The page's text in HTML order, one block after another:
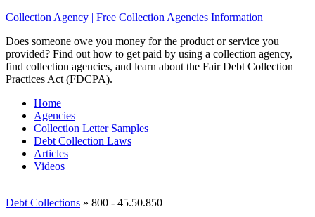
Collection Agency | Free Collection Agencies Information
Does someone owe you money for the product or service you
provided? Find out how to get paid by using a collection agency,
find collection agencies, and learn about the Fair Debt Collection
Practices Act (FDCPA).
Home
Agencies
Collection Letter Samples
Debt Collection Laws
Articles
Videos
Debt Collections » 800 - 45.50.850